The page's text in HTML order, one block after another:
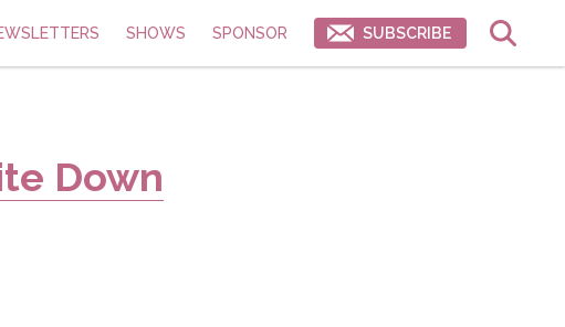
SHOWS SPONSOR SUBSCRIBE
Down